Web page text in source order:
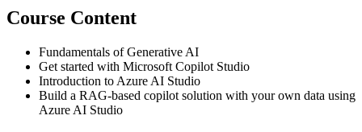
Course Content
Fundamentals of Generative AI
Get started with Microsoft Copilot Studio
Introduction to Azure AI Studio
Build a RAG-based copilot solution with your own data using
Azure AI Studio